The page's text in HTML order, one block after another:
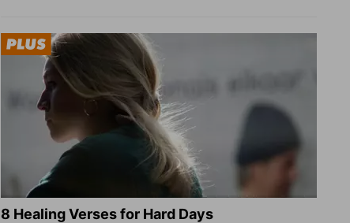
8 Healing Verses for Hard Days